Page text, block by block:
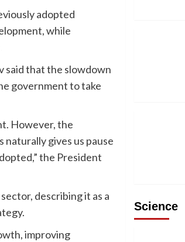
adopted
while
said that the slowdown
government to take
However, the
gives us pause
the President
describing it as a
improving
Science